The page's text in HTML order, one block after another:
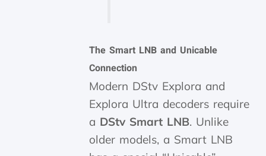
The Smart LNB and Unicable
Connection
Modern DStv Explora and
Explora Ultra decoders require
a DStv Smart LNB. Unlike
older models, a Smart LNB